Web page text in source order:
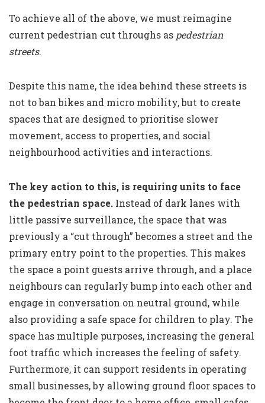
To achieve all of the above, we must reimagine
current pedestrian cut throughs as pedestrian
streets.
Despite this name, the idea behind these streets is
not to ban bikes and micro mobility, but to create
spaces that are designed to prioritise slower
movement, access to properties, and social
neighbourhood activities and interactions.
The key action to this, is requiring units to face
the pedestrian space. Instead of dark lanes with
little passive surveillance, the space that was
previously a “cut through” becomes a street and the
primary entry point to the properties. This makes
the space a point guests arrive through, and a place
neighbours can regularly bump into each other and
engage in conversation on neutral ground, while
also providing a safe space for children to play. The
space has multiple purposes, increasing the general
foot traffic which increases the feeling of safety.
Furthermore, it can support residents in operating
small businesses, by allowing ground floor spaces to